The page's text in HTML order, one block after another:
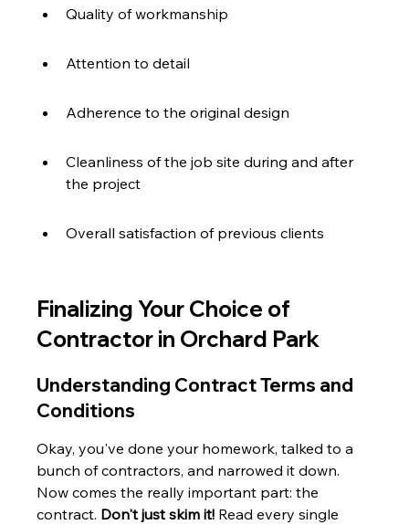
Quality of workmanship
Attention to detail
Adherence to the original design
Cleanliness of the job site during and after
the project
Overall satisfaction of previous clients
Finalizing Your Choice of
Contractor in Orchard Park
Understanding Contract Terms and
Conditions
Okay, you've done your homework, talked to a
bunch of contractors, and narrowed it down.
Now comes the really important part: the
contract. Don't just skim it! Read every single